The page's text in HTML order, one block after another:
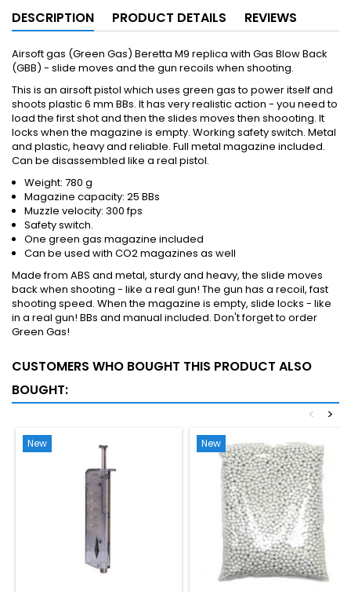
DESCRIPTION PRODUCT DETAILS REVIEWS
Airsoft gas (Green Gas) Beretta M9 replica with Gas Blow Back
(GBB) - slide moves and the gun recoils when shooting.
This is an airsoft pistol which uses green gas to power itself and
shoots plastic 6 mm BBs. It has very realistic action - you need to
load the first shot and then the slides moves then shoooting. It
locks when the magazine is empty. Working safety switch. Metal
and plastic, heavy and reliable. Full metal magazine included.
Can be disassembled like a real pistol.
Weight: 780 g
Magazine capacity: 25 BBs
Muzzle velocity: 300 fps
Safety switch.
One green gas magazine included
Can be used with CO2 magazines as well
Made from ABS and metal, sturdy and heavy, the slide moves
back when shooting - like a real gun! The gun has a recoil, fast
shooting speed. When the magazine is empty, slide locks - like
in a real gun! BBs and manual included. Don't forget to order
Green Gas!
CUSTOMERS WHO BOUGHT THIS PRODUCT ALSO
BOUGHT:
>
<
New New